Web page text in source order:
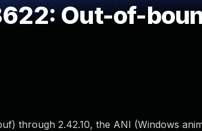
Out-of-
through 2.42.10, the ANI (Windows